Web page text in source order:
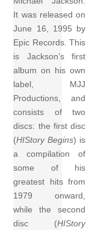
It was released on
June 16, 1995 by
Epic Records. This
is Jackson’s first
album on his own
label, MJJ
Productions, and
consists of two
discs: the first disc
(HIStory Begins) is
a compilation of
some of his
greatest hits from
1979 onward,
while the second
disc (HIStory